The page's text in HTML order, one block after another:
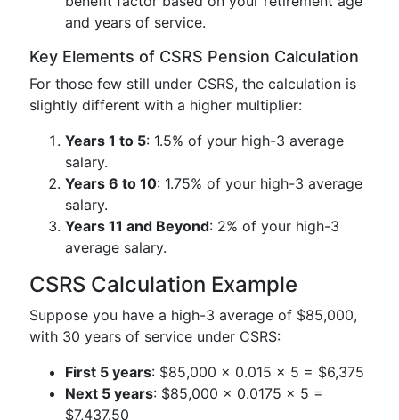
and years of service.
Key Elements of CSRS Pension Calculation
For those few still under CSRS, the calculation is
slightly different with a higher multiplier:
Years 1 to 5: 1.5% of your high-3 average
salary.
Years 6 to 10: 1.75% of your high-3 average
salary.
Years 11 and Beyond: 2% of your high-3
average salary.
CSRS Calculation Example
Suppose you have a high-3 average of $85,000,
with 30 years of service under CSRS:
First 5 years: $85,000 × 0.015 × 5 = $6,375
Next 5 years: $85,000 × 0.0175 × 5 =
$7,437.50